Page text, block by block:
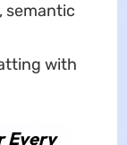
semantic
with
Every